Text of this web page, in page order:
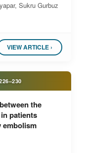
Sukru Gurbuz
VIEW ARTICLE ›
the
patients
embolism